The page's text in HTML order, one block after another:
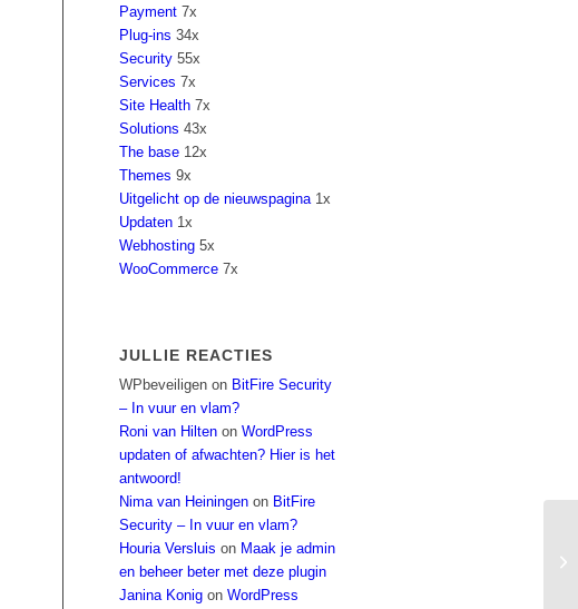
Payment 7x
Plug-ins 34x
Security 55x
Services 7x
Site Health 7x
Solutions 43x
The base 12x
Themes 9x
Uitgelicht op de nieuwspagina1x
Updaten 1x
Webhosting 5x
WooCommerce 7x
JULLIE REACTIES
WPbeveiligen on BitFire Security
– In vuur en vlam?
Roni van Hilten onWordPress
updaten of afwachten? Hier is het
antwoord!
Nima van Heiningen on BitFire
Security – In vuur en vlam?
Houria Versluis on Maak je admin
en beheer beter met deze plugin
Janina Konig onWordPress